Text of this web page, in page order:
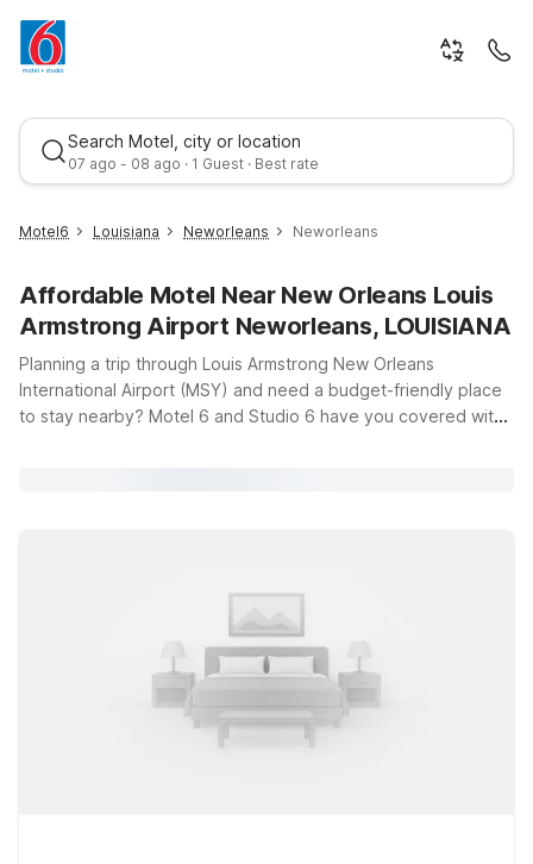
Search Motel, city or location
07 ago - 08 ago · 1 Guest · Best rate
Best rate
Motel6 Louisiana Neworleans Neworleans
Affordable Motel Near New Orleans Louis
Armstrong Airport Neworleans, LOUISIANA
Planning a trip through Louis Armstrong New Orleans
International Airport (MSY) and need a budget-friendly place
to stay nearby? Motel 6 and Studio 6 have you covered with
Studio 6 Luling, LA, both along US-90, or stay closer to the
city at Motel 6 New Orleans, LA – Near Downtown on Old
Gentilly Road. Traveling with a furry friend? Pets are always
welcome at Motel 6, so you don’t have to leave them behind.
Use this page to find the Motel 6 or Studio 6 near MSY that
fits your plans and budget, and rest easy knowing we’ll leave